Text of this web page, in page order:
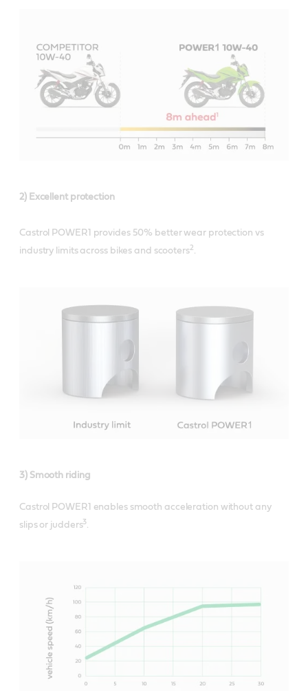
2) Excellent protection
Castrol POWER1 provides 50% better wear protection vs
industry limits across bikes and scooters2 .
3) Smooth riding
Castrol POWER1 enables smooth acceleration without any
slips or judders3.